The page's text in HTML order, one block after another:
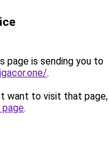
page is sending you to
.
want to visit that page,
page.